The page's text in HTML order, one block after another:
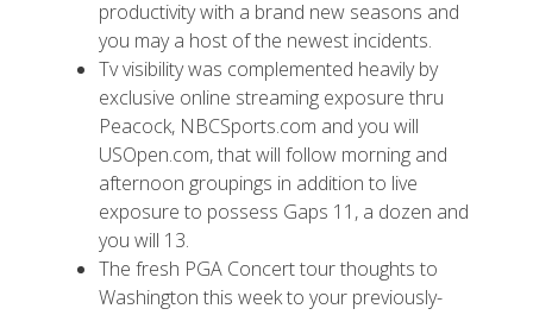
productivity with a brand new seasons and
you may a host of the newest incidents.
Tv visibility was complemented heavily by
exclusive online streaming exposure thru
Peacock, NBCSports.com and you will
USOpen.com, that will follow morning and
afternoon groupings in addition to live
exposure to possess Gaps 11, a dozen and
you will 13.
The fresh PGA Concert tour thoughts to
Washington this week to your previously-